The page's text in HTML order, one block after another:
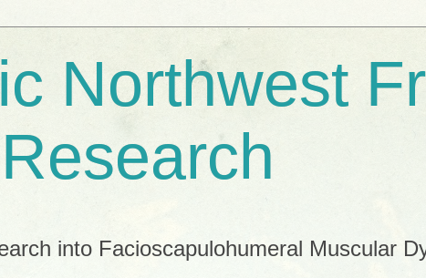
Northwest
into Facioscapulohumeral Muscular